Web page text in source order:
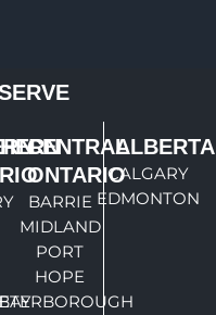
CENTRAL
ONTARIO
BARRIE
MIDLAND
PORT
HOPE
ALBERTA
CALGARY
EDMONTON